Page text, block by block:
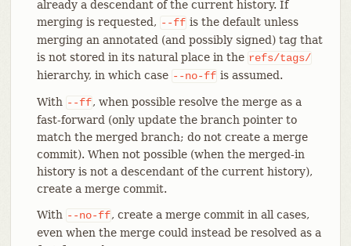
already a descendant of the current history. If
merging is requested, --ff is the default unless
merging an annotated (and possibly signed) tag that
is not stored in its natural place in the refs/tags/
hierarchy, in which case --no-ff is assumed.
With --ff, when possible resolve the merge as a
fast-forward (only update the branch pointer to
match the merged branch; do not create a merge
commit). When not possible (when the merged-in
history is not a descendant of the current history),
create a merge commit.
With --no-ff, create a merge commit in all cases,
even when the merge could instead be resolved as a